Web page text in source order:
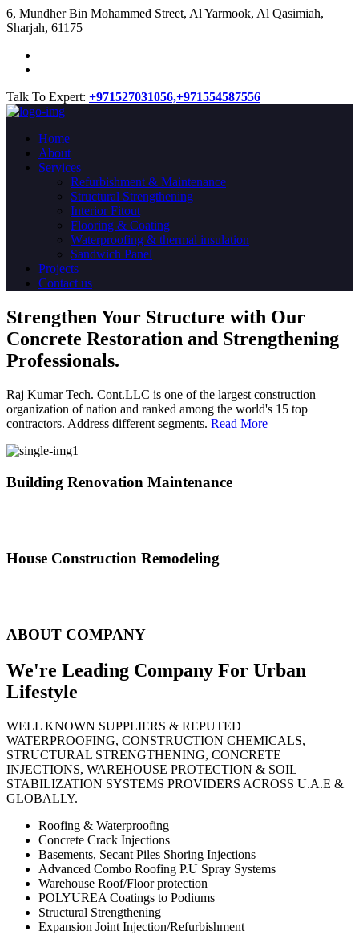
​6, Mundher Bin Mohammed Street, Al Yarmook, Al Qasimiah,
Sharjah, 61175
Talk To Expert: +971527031056,+971554587556
Home
About
Services
Refurbishment & Maintenance
Structural Strengthening
Interior Fitout
Flooring & Coating
Waterproofing & thermal insulation
Sandwich Panel
Projects
Contact us
Strengthen Your Structure with Our
Concrete Restoration and Strengthening
Professionals.
Raj Kumar Tech. Cont.LLC is one of the largest construction
organization of nation and ranked among the world's 15 top
contractors. Address different segments. Read More
Building Renovation Maintenance
House Construction Remodeling
ABOUT COMPANY
We're Leading Company For Urban
Lifestyle
WELL KNOWN SUPPLIERS & REPUTED
WATERPROOFING, CONSTRUCTION CHEMICALS,
STRUCTURAL STRENGTHENING, CONCRETE
INJECTIONS, WAREHOUSE PROTECTION & SOIL
STABILIZATION SYSTEMS PROVIDERS ACROSS U.A.E &
GLOBALLY.
Roofing & Waterproofing
Concrete Crack Injections
Basements, Secant Piles Shoring Injections
Advanced Combo Roofing P.U Spray Systems
Warehouse Roof/Floor protection
POLYUREA Coatings to Podiums
Structural Strengthening
Expansion Joint Injection/Refurbishment